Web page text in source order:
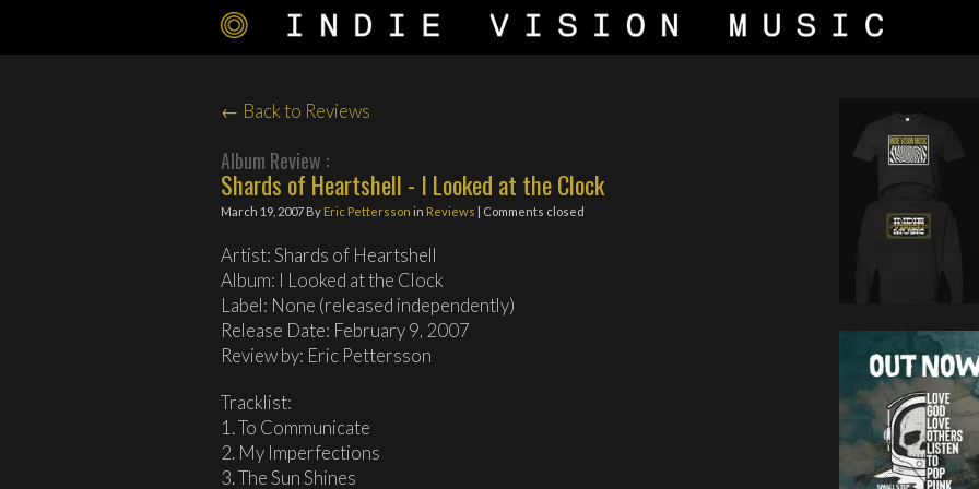
← Back to Reviews
Album Review :
Shards of Heartshell - I Looked at the Clock
March 19, 2007 By Eric Pettersson in Reviews | Comments closed
Artist: Shards of Heartshell
Album: I Looked at the Clock
Label: None (released independently)
Release Date: February 9, 2007
Review by: Eric Pettersson
Tracklist:
1. To Communicate
2. My Imperfections
3. The Sun Shines